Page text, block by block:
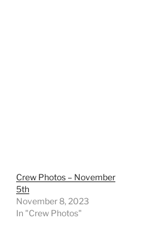
Crew Photos – November
5th
November 8, 2023
In "Crew Photos"